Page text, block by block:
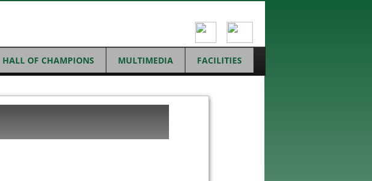
HALL OF CHAMPIONS MULTIMEDIA FACILITIES